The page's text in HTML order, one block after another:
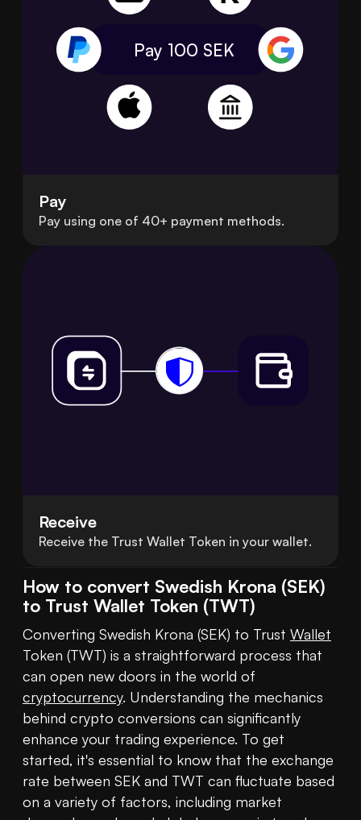
Pay 100 SEK
Pay
Pay using one of 40+ payment methods.
Receive
Receive the Trust Wallet Token in your wallet.
How to convert Swedish Krona (SEK)
to Trust Wallet Token (TWT)
Converting Swedish Krona (SEK) to Trust Wallet
Token (TWT) is a straightforward process that
cryptocurrency. Understanding the mechanics
behind crypto conversions can significantly
enhance your trading experience. To get
started, it's essential to know that the exchange
rate between SEK and TWT can fluctuate based
on a variety of factors, including market